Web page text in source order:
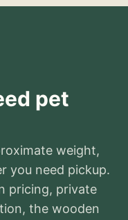
pet
weight,
you need pickup.
pricing, private
the wooden